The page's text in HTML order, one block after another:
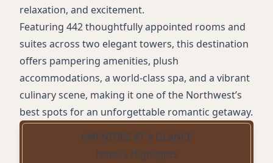
relaxation, and excitement.
Featuring 442 thoughtfully appointed rooms and
suites across two elegant towers, this destination
offers pampering amenities, plush
accommodations, a world-class spa, and a vibrant
culinary scene, making it one of the Northwest’s
best spots for an unforgettable romantic getaway.
AMENITIES AT A GLANCE
Hotel's Highlights